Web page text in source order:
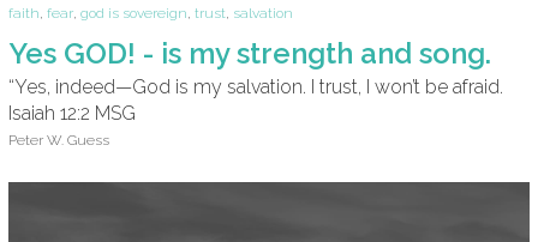
faith fear god is sovereign trust salvation
Yes GOD! - is my strength and song.
“Yes, indeed—God is my salvation. I trust, I won’t be afraid.
Isaiah 12:2 MSG
Peter W. Guess